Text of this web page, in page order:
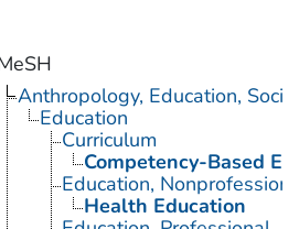
Anthropology, Education,
Education
Curriculum
Competency-Based
Education,
Health Education